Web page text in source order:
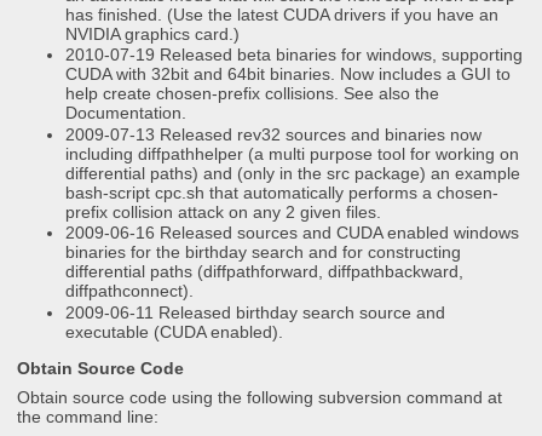
has finished. (Use the latest CUDA drivers if you have an
NVIDIA graphics card.)
2010-07-19 Released beta binaries for windows, supporting
CUDA with 32bit and 64bit binaries. Now includes a GUI to
help create chosen-prefix collisions. See also the
Documentation.
2009-07-13 Released rev32 sources and binaries now
including diffpathhelper (a multi purpose tool for working on
differential paths) and (only in the src package) an example
bash-script cpc.sh that automatically performs a chosen-
prefix collision attack on any 2 given files.
2009-06-16 Released sources and CUDA enabled windows
binaries for the birthday search and for constructing
differential paths (diffpathforward, diffpathbackward,
diffpathconnect).
2009-06-11 Released birthday search source and
executable (CUDA enabled).
Obtain Source Code
Obtain source code using the following subversion command at
the command line: